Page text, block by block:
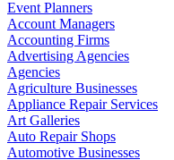
Event Planners
Account Managers
Accounting Firms
Advertising Agencies
Agencies
Agriculture Businesses
Appliance Repair Services
Art Galleries
Auto Repair Shops
Automotive Businesses